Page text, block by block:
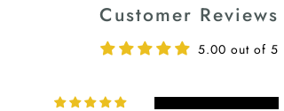
Customer Reviews
5.00 out of 5